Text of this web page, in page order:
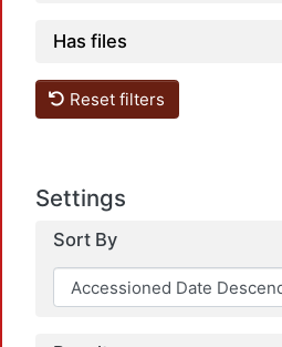
Has files
Reset filters
Settings
Sort By